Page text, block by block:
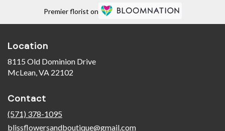
Premier florist on
Location
8115 Old Dominion Drive
McLean, VA 22102
Contact
(571) 378-1095
blissflowersandboutique@gmail.com